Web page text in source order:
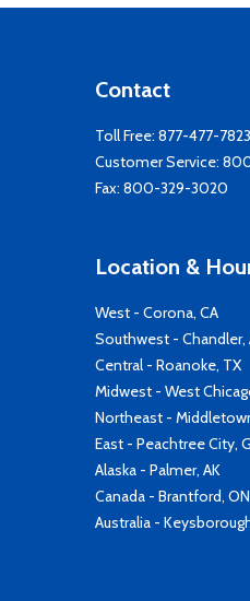
Contact
Toll Free: 877-477-7823
Customer Service:
Fax: 800-329-3020
Location &
West - Corona, CA
Southwest - Chandler,
Central - Roanoke, TX
Midwest - West
Northeast -
East - Peachtree City,
Alaska - Palmer, AK
Canada - Brantford, ON
Australia -